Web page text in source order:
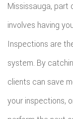
Mississauga, part
involves having
Inspections are
system. By
clients can save
your inspections,